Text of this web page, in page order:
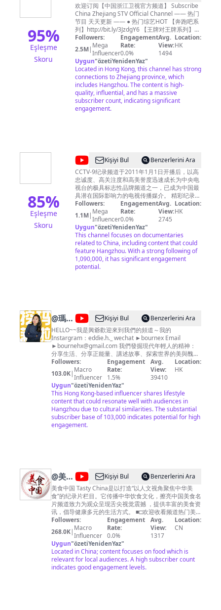
95%
Eşleşme
Skoru
中
国
浙
江
卫
视
官
方
频
道
Channel
-
欢
迎
订
阅
-
欢迎订阅【中国浙江卫视官方频道】 Subscribe
China Zhejiang STV Official Channel —— 热门
节目 天天更新 —— ● 热门综艺HOT 【奔跑吧系
列】http://bit.ly/3JzdgY6 【王牌对王牌系列】
http://bit.ly/403i6Ed 【青春环游记系列】
http://bit.ly/3n73tB4 《我们的客栈》FULL：
http://bit.ly/3Tk5rdz 《17号音乐仓库》FULL：
http://bit.ly/3lm7KQE 《追星星的人3》FULL：
http://bit.ly/3Ftwmxy 《天赐的声音3》FULL：
https://bit.ly/35J33Za 《嗨放派2》 FULL：
https://bit.ly/3cfOnnz 《听说很好吃2》FULL：
https://bit.ly/3b8XWnX 《手艺人大会》FULL：
http://bit.ly/3YVmtzy 浙江广播电视集团卫星频
道，简称浙江卫视，是第一梦想频道，是浙江广
currently broadcasts in Mandarin. It is one the
most influential TV channel in China. 浙江卫视
尊重所有使用的节目及音乐素材版权，如您对版
权问题存在任何异议，请第一时间通过邮件联系
我们，我们非常愿意为您解决相关问题！
Zhejiang TV Official Channel respects all
programs and music copyrights in our
channel. If you have any questions about
copyrightzjstv@gmail.com
Followers:
2.5M| Mega
Influencer
Engagement
Rate:
0.0%
Avg.
View:
1494
Location:
HK
Uygun"özetiYenidenYaz"
Located in Hong Kong, this channel has strong
connections to Zhejiang province, which
includes Hangzhou. The content is high-
quality, influential, and has a massive
subscriber count, indicating significant
engagement.
85%
Eşleşme
Skoru
@CCTV
纪
录
Kişiyi Bul
Benzerlerini Ara
CCTV-9纪录频道于2011年1月1日开播后，以高
忠诚度、高关注度和高美誉度迅速成长为中央电
视台的极具标志性品牌频道之一，已成为中国最
具潜在国际影响力的电视传播媒介。 精彩纪录片
推荐: 🏗︎解码中国现代工程奇迹 《大国重器Ⅱ》
https://bit.ly/daguozhongqiS2 《大国重器》
https://bit.ly/daguozhongqi 《超级装备》第二
季 https://bit.ly/chaojizhuangbeiS2 《超级装
备》https://bit.ly/2M4B7Bz 《超级工程》
https://bit.ly/chaojigongcheng 《超级工程Ⅱ》
https://bit.ly/2Q3ctXA 《超级工程Ⅲ》
https://bit.ly/3pH70CN 《中国现代奇迹》
https://bit.ly/zhongguoxiandaiqiji 《鹤舞长江》
《航拍中国》第二季
http://bit.ly/hangpaizhongguoS2 《航拍中国》
第三季 http://bit.ly/HangPaiZhongGuoS3 《大
黄山》http://bit.ly/dahuangshan 《遇见最极致
的中国》
https://bit.ly/yujianzuijizhidezhongguo 《美丽
中国说》http://bit.ly/meilizhongguoshuo 《美
丽克什克腾》https://bit.ly/meilikeshiketeng
《珠穆朗玛》https://bit.ly/zhumulangma 《蔚
蓝之境》http://bit.ly/weilanzhijing 更多精彩内
容欢迎关注CCTV Global：
https://global.cctv.com/ 版权问题可联系邮箱
copyright.cctv@gmail.com内容及其他商务事
宜请联系邮箱business.cctvcom@gmail.com
Followers:
1.1M| Mega
Influencer
Engagement
Rate:
0.0%
Avg.
View:
2745
Location:
HK
Uygun"özetiYenidenYaz"
This channel focuses on documentaries
related to China, including content that could
feature Hangzhou. With a strong following of
1,090,000, it has significant engagement
potential.
@瑪莉
和興爺
Kişiyi Bul
Benzerlerini Ara
HELLO~~我是興爺歡迎來到我們的頻道～我的
Instargram：eddie.h._ wechat ►bournex Email
► bournehx@gmail.com我們發掘現代年輕人的精神：
分享生活、分享正能量、講述故事、探索世界的美與醜！
我們每週製作新影片 希望大家多多分享～ 合作邀約請來
信 Instargram
►https://www.instagram.com/eddie.h._ wechat
►bournex Email ►bournehx@gmail.com
人：興爺 Writer Director Producer: 興爺
Followers:
103.0K| Macro
Influencer
Engagement
Rate:
1.5%
Avg.
View:
39410
Location:
HK
Uygun"özetiYenidenYaz"
This Hong Kong-based influencer shares lifestyle
content that could resonate well with audiences in
Hangzhou due to cultural similarities. The substantial
subscriber base of 103,000 indicates potential for high
engagement.
@美食
中国
Tasty
China
Kişiyi Bul
Benzerlerini Ara
美食中国 Tasty China是以打造“以人文视角聚焦中华美
食”的纪录片栏目。它传播中华饮食文化，擦亮中国美食名
片频道致力为观众呈现舌尖视觉震撼 ，提供丰富的美食资
讯，倡导健康多元的生活方式。 ■□欢迎收看频道热门美
食■□ 【🍔广州美食】https://youtu.be/RuadPOS8lXQ
【🍗潮州美食】https://youtu.be/o6tyQEyPG2Q 【🍚南
京美食】https://youtu.be/yfqXbMTcEzI 【🍛杭州美食】
https://youtu.be/W5KmBBjM_sg 【🥟福建美食】
https://youtu.be/5M0AFXGe7kQ ■□更多精彩美食节目■□
《寻味东莞》https://www.youtube.com/playlist?
list=PLoFgjsHU7UTAJEJkUKsPlgPI9DN8m_-yb 《美食中
Followers:
268.0K| Macro
Influencer
Engagement
Rate:
0.0%
Avg.
View:
1317
Location:
CN
Uygun"özetiYenidenYaz"
Located in China; content focuses on food which is
relevant for local audiences. A high subscriber count
indicates good engagement levels.